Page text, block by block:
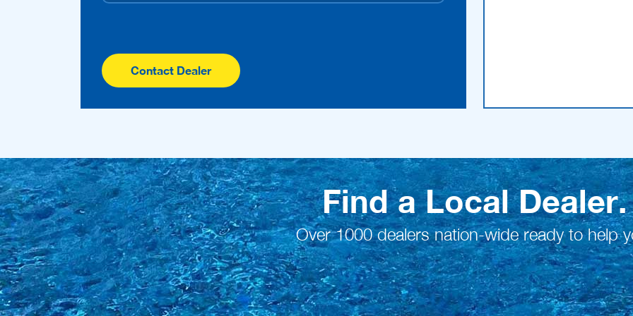
Contact Dealer
Find a Local Dealer.
Over 1000 dealers nation-wide ready to help